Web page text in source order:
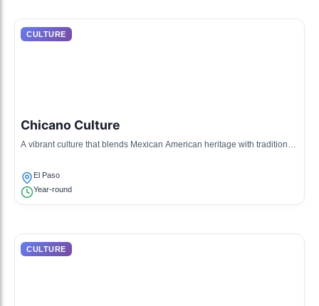
CULTURE
Chicano Culture
A vibrant culture that blends Mexican American heritage with traditional
El Paso
Year-round
CULTURE